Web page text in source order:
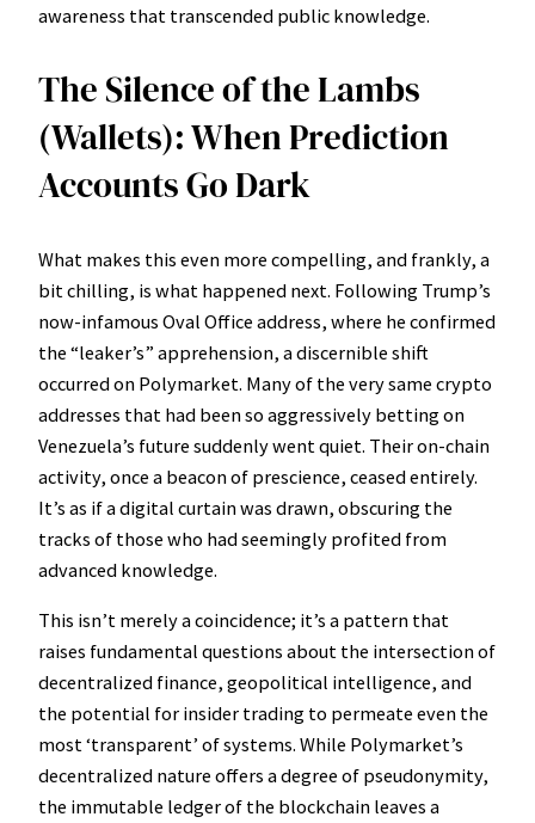
awareness that transcended public knowledge.
The Silence of the Lambs
(Wallets): When Prediction
Accounts Go Dark
What makes this even more compelling, and frankly, a
bit chilling, is what happened next. Following Trump’s
now-infamous Oval Office address, where he confirmed
the “leaker’s” apprehension, a discernible shift
occurred on Polymarket. Many of the very same crypto
addresses that had been so aggressively betting on
Venezuela’s future suddenly went quiet. Their on-chain
activity, once a beacon of prescience, ceased entirely.
It’s as if a digital curtain was drawn, obscuring the
tracks of those who had seemingly profited from
advanced knowledge.
This isn’t merely a coincidence; it’s a pattern that
raises fundamental questions about the intersection of
decentralized finance, geopolitical intelligence, and
the potential for insider trading to permeate even the
most ‘transparent’ of systems. While Polymarket’s
decentralized nature offers a degree of pseudonymity,
the immutable ledger of the blockchain leaves a